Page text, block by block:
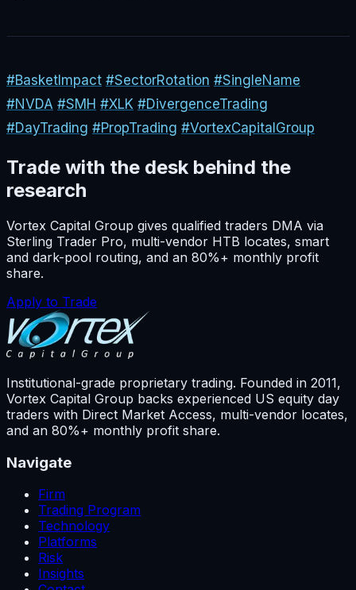
#BasketImpact #SectorRotation #SingleName
#NVDA #SMH #XLK #DivergenceTrading
#DayTrading #PropTrading #VortexCapitalGroup
Trade with the desk behind the
research
Vortex Capital Group gives qualified traders DMA via
Sterling Trader Pro, multi-vendor HTB locates, smart
and dark-pool routing, and an 80%+ monthly profit
share.
Apply to Trade
Institutional-grade proprietary trading. Founded in 2011,
Vortex Capital Group backs experienced US equity day
traders with Direct Market Access, multi-vendor locates,
and an 80%+ monthly profit share.
Navigate
Firm
Trading Program
Technology
Platforms
Risk
Insights